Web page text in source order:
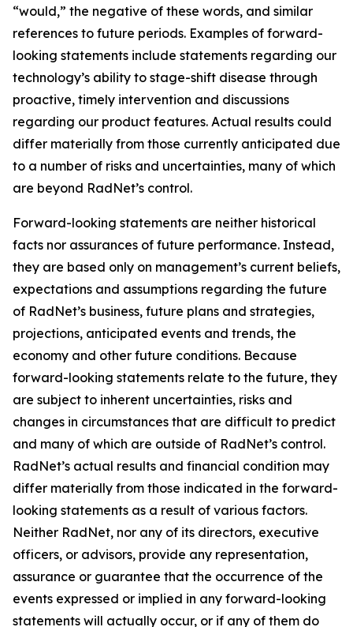
“would,” the negative of these words, and similar
references to future periods. Examples of forward-
looking statements include statements regarding our
technology’s ability to stage-shift disease through
proactive, timely intervention and discussions
regarding our product features. Actual results could
differ materially from those currently anticipated due
to a number of risks and uncertainties, many of which
are beyond RadNet’s control.
Forward-looking statements are neither historical
facts nor assurances of future performance. Instead,
they are based only on management’s current beliefs,
expectations and assumptions regarding the future
of RadNet’s business, future plans and strategies,
projections, anticipated events and trends, the
economy and other future conditions. Because
forward-looking statements relate to the future, they
are subject to inherent uncertainties, risks and
changes in circumstances that are difficult to predict
and many of which are outside of RadNet’s control.
RadNet’s actual results and financial condition may
differ materially from those indicated in the forward-
looking statements as a result of various factors.
Neither RadNet, nor any of its directors, executive
officers, or advisors, provide any representation,
assurance or guarantee that the occurrence of the
events expressed or implied in any forward-looking
statements will actually occur, or if any of them do